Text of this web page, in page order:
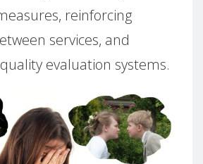
reinforcing
services, and
evaluation systems.